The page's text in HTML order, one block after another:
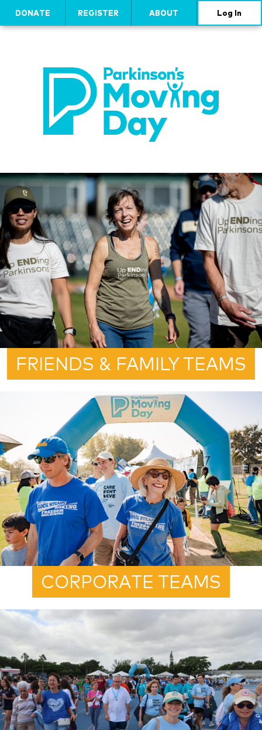
DONATE REGISTER ABOUT Log In
FRIENDS & FAMILY TEAMS
CORPORATE TEAMS